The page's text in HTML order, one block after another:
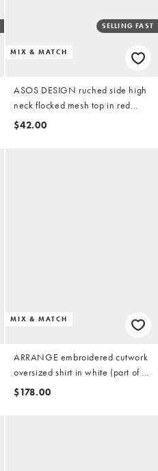
MIX & MATCH
SELLING FAST
ASOS DESIGN ruched side high
neck flocked mesh top in red
(part of a set)
$42.00
MIX & MATCH
ARRANGE embroidered cutwork
oversized shirt in white (part of a
set)
$178.00